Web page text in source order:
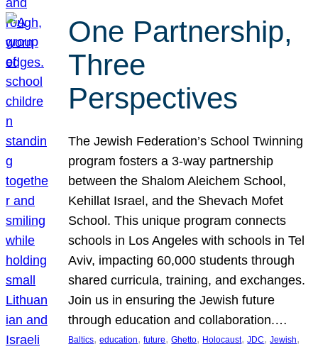
One Partnership,
Three
Perspectives
The Jewish Federation’s School Twinning
program fosters a 3-way partnership
between the Shalom Aleichem School,
Kehillat Israel, and the Shevach Mofet
School. This unique program connects
schools in Los Angeles with schools in Tel
Aviv, impacting 60,000 students through
shared curricula, training, and exchanges.
Join us in ensuring the Jewish future
through education and collaboration.…
Baltics, education, future, Ghetto, Holocaust, JDC, Jewish